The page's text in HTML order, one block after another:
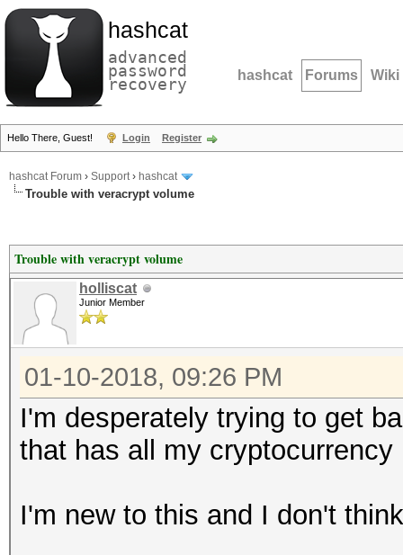
hashcat
advanced
password
recovery hashcat Forums Wiki
Hello There, Guest! Login Register
hashcat Forum › Support› hashcat
Trouble with veracrypt volume
Trouble with veracrypt volume
holliscat
Junior Member
01-10-2018, 09:26 PM
I'm desperately trying to get
that has all my
I'm new to this and I don't